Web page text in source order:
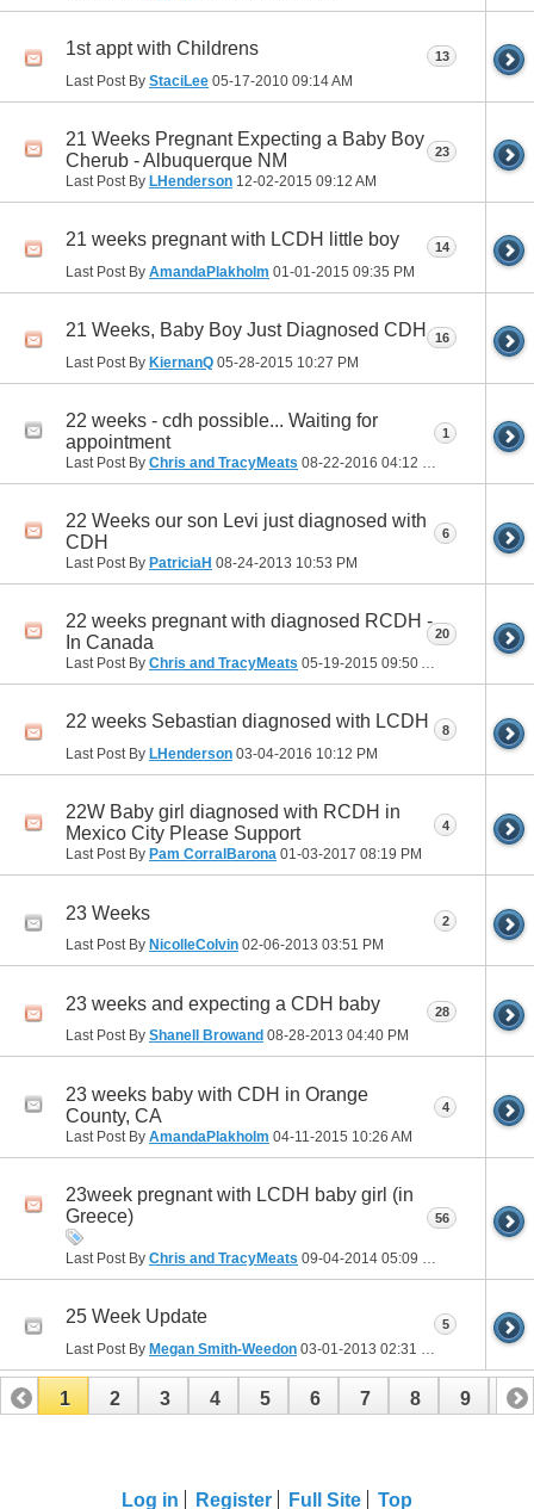
1st appt with Childrens
Last Post By StaciLee 05-17-2010 09:14 AM
13
21 Weeks Pregnant Expecting a Baby Boy
Cherub - Albuquerque NM
Last Post By LHenderson 12-02-2015 09:12 AM
23
21 weeks pregnant with LCDH little boy
Last Post By AmandaPlakholm 01-01-2015 09:35 PM
14
21 Weeks, Baby Boy Just Diagnosed CDH
Last Post By KiernanQ 05-28-2015 10:27 PM
16
22 weeks - cdh possible... Waiting for
appointment
Last Post By Chris and TracyMeats 08-22-2016 04:12 PM
1
22 Weeks our son Levi just diagnosed with
CDH
Last Post By PatriciaH 08-24-2013 10:53 PM
6
22 weeks pregnant with diagnosed RCDH -
In Canada
Last Post By Chris and TracyMeats 05-19-2015 09:50 AM
20
22 weeks Sebastian diagnosed with LCDH
Last Post By LHenderson 03-04-2016 10:12 PM
8
22W Baby girl diagnosed with RCDH in
Mexico City Please Support
Last Post By Pam CorralBarona 01-03-2017 08:19 PM
4
23 Weeks
Last Post By NicolleColvin 02-06-2013 03:51 PM
2
23 weeks and expecting a CDH baby
Last Post By Shanell Browand 08-28-2013 04:40 PM
28
23 weeks baby with CDH in Orange
County, CA
Last Post By AmandaPlakholm 04-11-2015 10:26 AM
4
23week pregnant with LCDH baby girl (in
Greece)
Last Post By Chris and TracyMeats 09-04-2014 05:09 PM
56
25 Week Update
Last Post By Megan Smith-Weedon 03-01-2013 02:31 PM
5
1 2 3 4 5 6 7 8 9 10
Log in Register Full Site Top